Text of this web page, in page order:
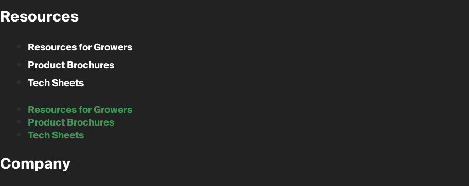
Resources
Resources for Growers
Product Brochures
Tech Sheets
Resources for Growers
Product Brochures
Tech Sheets
Company